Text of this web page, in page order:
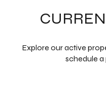
Explore our active
schedule a